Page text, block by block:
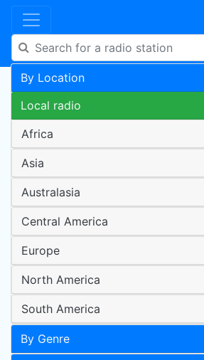
By Location
Local radio
Africa
Asia
Australasia
Central America
Europe
North America
South America
By Genre